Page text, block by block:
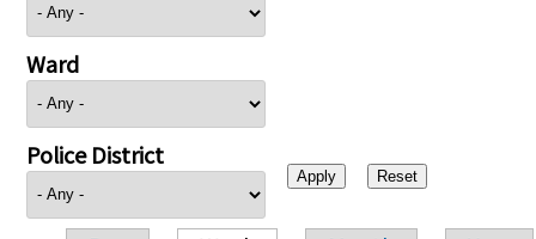
Ward
Police District